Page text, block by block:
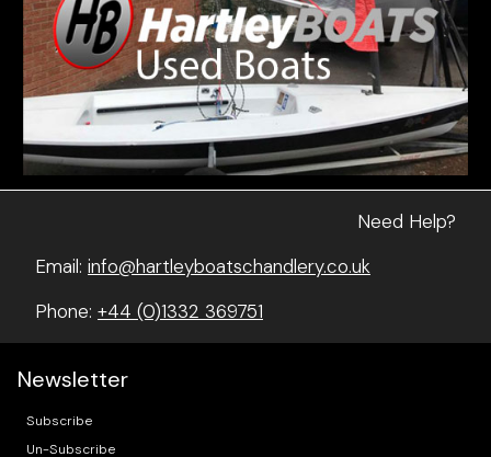
Need Help?
Email: info@hartleyboatschandlery.co.uk
Phone: +44 (0)1332 369751
Newsletter
Subscribe
Un-Subscribe